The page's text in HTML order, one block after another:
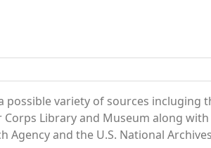
variety of sources incluging
Library and Museum along
Agency and the U.S. National